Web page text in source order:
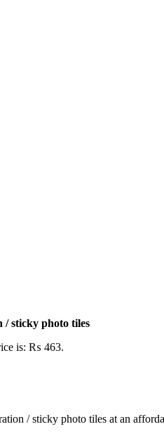
/ sticky photo tiles
is: ₨ 463.
/ sticky photo tiles at an